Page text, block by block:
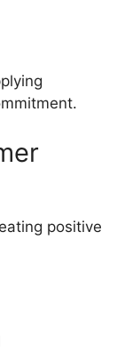
positive